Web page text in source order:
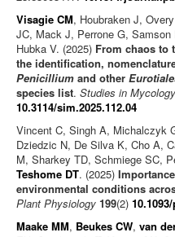
Visagie CM, Houbraken J,
JC, Mack J, Perrone G, Samson
Hubka V. (2025) From chaos to
the identification,
Penicillium and other
species list. Studies in Mycology
10.3114/sim.2025.112.04
Vincent C, Singh A, Michalczyk
Dziedzic N, De Silva K, Cho A,
M, Sharkey TD, Schmiege SC,
Teshome DT. (2025)
environmental conditions
Plant Physiology 199(2)
Maake MM, Beukes CW, van